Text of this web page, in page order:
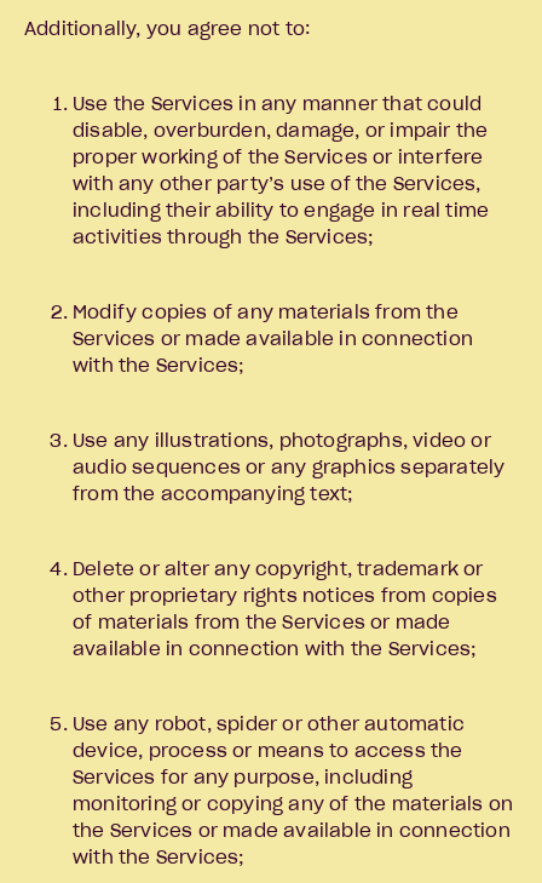
Additionally, you agree not to:
Use the Services in any manner that could
disable, overburden, damage, or impair the
proper working of the Services or interfere
with any other party’s use of the Services,
including their ability to engage in real time
activities through the Services;
Modify copies of any materials from the
Services or made available in connection
with the Services;
Use any illustrations, photographs, video or
audio sequences or any graphics separately
from the accompanying text;
Delete or alter any copyright, trademark or
other proprietary rights notices from copies
of materials from the Services or made
available in connection with the Services;
Use any robot, spider or other automatic
device, process or means to access the
Services for any purpose, including
monitoring or copying any of the materials on
the Services or made available in connection
with the Services;